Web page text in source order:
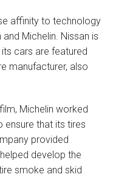
affinity to technology
Michelin. Nissan is
cars are featured
manufacturer, also
Michelin worked
that its tires
provided
develop the
smoke and skid